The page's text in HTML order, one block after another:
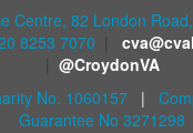
Centre, 82 London
8253 7070
@CroydonVA
No. 1060157 |
Guarantee No 3271298